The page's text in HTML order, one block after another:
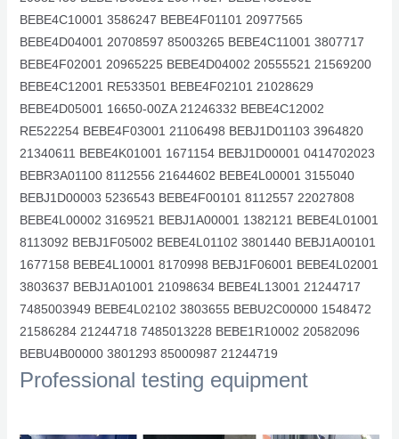
BEBE4C10001 3586247 BEBE4F01101 20977565
BEBE4D04001 20708597 85003265 BEBE4C11001 3807717
BEBE4F02001 20965225 BEBE4D04002 20555521 21569200
BEBE4C12001 RE533501 BEBE4F02101 21028629
BEBE4D05001 16650-00ZA 21246332 BEBE4C12002
RE522254 BEBE4F03001 21106498 BEBJ1D01103 3964820
21340611 BEBE4K01001 1671154 BEBJ1D00001 0414702023
BEBR3A01100 8112556 21644602 BEBE4L00001 3155040
BEBJ1D00003 5236543 BEBE4F00101 8112557 22027808
BEBE4L00002 3169521 BEBJ1A00001 1382121 BEBE4L01001
8113092 BEBJ1F05002 BEBE4L01102 3801440 BEBJ1A00101
1677158 BEBE4L10001 8170998 BEBJ1F06001 BEBE4L02001
3803637 BEBJ1A01001 21098634 BEBE4L13001 21244717
7485003949 BEBE4L02102 3803655 BEBU2C00000 1548472
21586284 21244718 7485013228 BEBE1R10002 20582096
BEBU4B00000 3801293 85000987 21244719
Professional testing equipment